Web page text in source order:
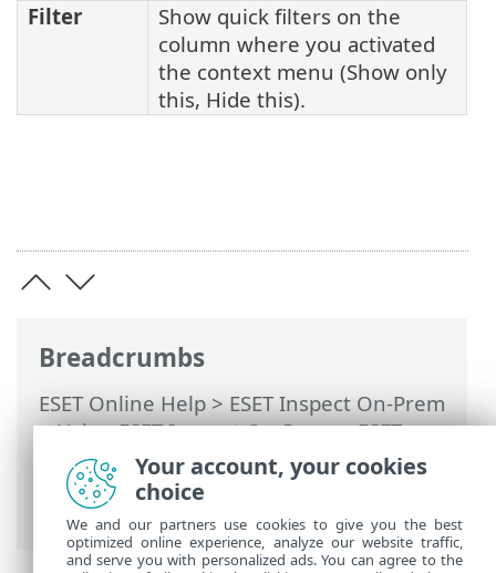
Breadcrumbs
ESET Online Help > ESET Inspect On-Prem
>Using ESET Inspect On-Prem>ESET
Inspect On-Prem Main Menu>
Executables>Processes > Loaded
Modules (DLLs)
Filter
Show quick filters on the
column where you activated
the context menu (Show only
this, Hide this).
Your account, your cookies
choice
We and our partners use cookies to give you the best
optimized online experience, analyze our website traffic,
and serve you with personalized ads. You can agree to the